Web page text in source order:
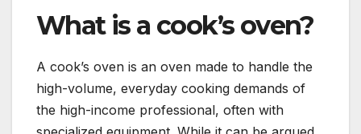
What is a cook’s oven?
A cook’s oven is an oven made to handle the
high-volume, everyday cooking demands of
the high-income professional, often with